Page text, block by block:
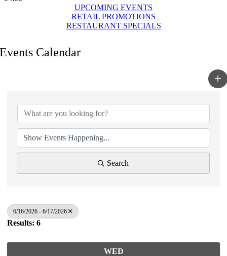
UPCOMING EVENTS
RETAIL PROMOTIONS
RESTAURANT SPECIALS
Events Calendar
Search
6/16/2026 - 6/17/2026
Results: 6
WED